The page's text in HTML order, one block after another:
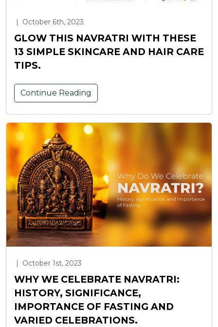
October 6th, 2023
GLOW THIS NAVRATRI WITH THESE
13 SIMPLE SKINCARE AND HAIR CARE
TIPS.
Continue Reading
| October 1st, 2023
WHY WE CELEBRATE NAVRATRI:
HISTORY, SIGNIFICANCE,
IMPORTANCE OF FASTING AND
VARIED CELEBRATIONS.